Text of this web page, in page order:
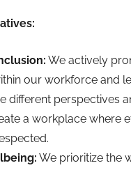
We actively
our workforce and
different perspectives
a workplace where
We prioritize the